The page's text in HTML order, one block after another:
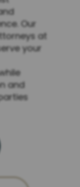
Our
at
your
and